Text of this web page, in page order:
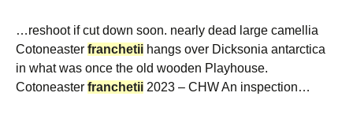
…reshoot if cut down soon. nearly dead large camellia
Cotoneaster franchetii hangs over Dicksonia antarctica
in what was once the old wooden Playhouse.
Cotoneaster franchetii 2023 – CHW An inspection…